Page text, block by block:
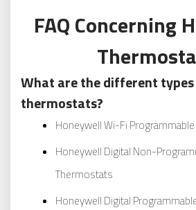
FAQ Concerning
What are the different
thermostats?
Honeywell Wi-Fi
Honeywell Digital Non-
Thermostats
Honeywell Digital